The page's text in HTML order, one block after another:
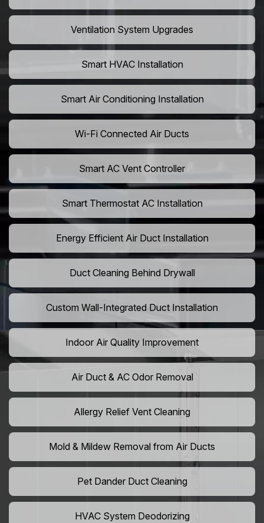
Ventilation System Upgrades
Smart HVAC Installation
Smart Air Conditioning Installation
Wi-Fi Connected Air Ducts
Smart AC Vent Controller
Smart Thermostat AC Installation
Energy Efficient Air Duct Installation
Duct Cleaning Behind Drywall
Custom Wall-Integrated Duct Installation
Indoor Air Quality Improvement
Air Duct & AC Odor Removal
Allergy Relief Vent Cleaning
Mold & Mildew Removal from Air Ducts
Pet Dander Duct Cleaning
HVAC System Deodorizing